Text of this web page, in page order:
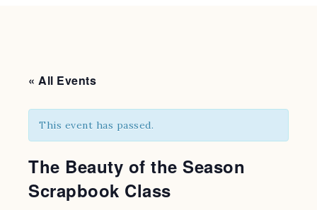
« All Events
This event has passed.
The Beauty of the Season
Scrapbook Class